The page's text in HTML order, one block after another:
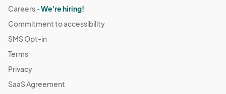
Careers -We're hiring!
Commitment to accessibility
SMS Opt-in
Terms
Privacy
SaaS Agreement